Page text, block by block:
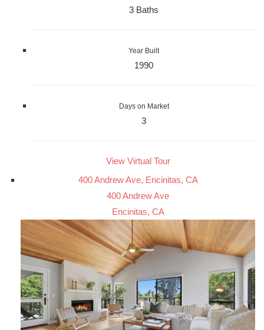
3 Baths
Year Built
1990
Days on Market
3
View Virtual Tour
400 Andrew Ave, Encinitas, CA
400 Andrew Ave
Encinitas, CA